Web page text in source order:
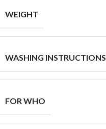
WEIGHT
WASHING INSTRUCTIONS
FOR WHO